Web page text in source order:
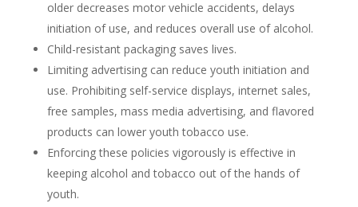
older decreases motor vehicle accidents, delays
initiation of use, and reduces overall use of alcohol.
Child-resistant packaging saves lives.
Limiting advertising can reduce youth initiation and
use. Prohibiting self-service displays, internet sales,
free samples, mass media advertising, and flavored
products can lower youth tobacco use.
Enforcing these policies vigorously is effective in
keeping alcohol and tobacco out of the hands of
youth.